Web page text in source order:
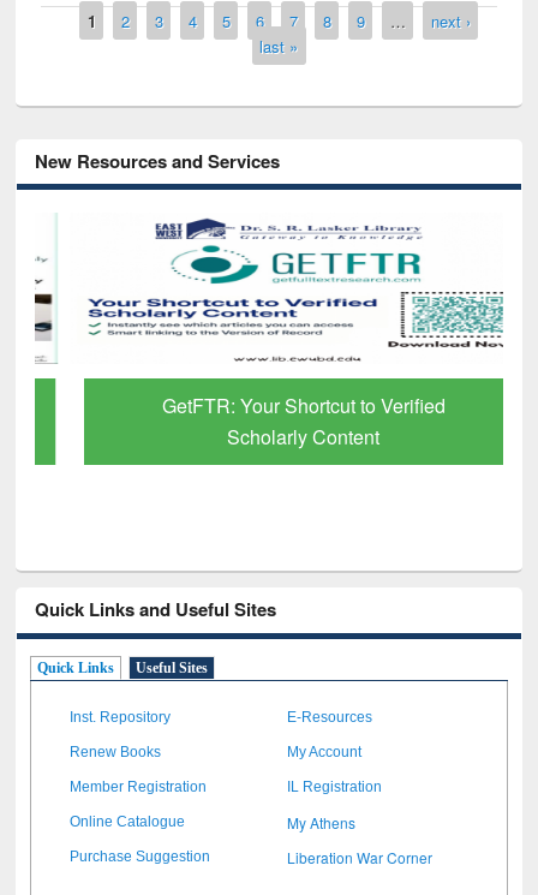
Pages
1 2 3 4 5 6 7 8 9 …
next ›
last »
New Resources and Services
GetFTR: Your Shortcut to Verified
Scholarly Content
Quick Links and Useful Sites
Quick Links Useful Sites
Inst. Repository E-Resources
Renew Books My Account
Member Registration IL Registration
Online Catalogue My Athens
Purchase Suggestion Liberation War Corner